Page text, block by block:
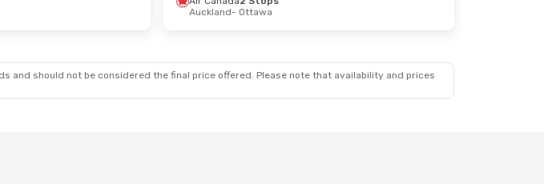
Auckland- Ottawa
and should not be considered the final price offered. Please note that availability and prices